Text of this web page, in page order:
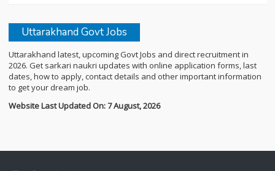
Uttarakhand Govt Jobs
Uttarakhand latest, upcoming Govt Jobs and direct recruitment in
2026. Get sarkari naukri updates with online application forms, last
dates, how to apply, contact details and other important information
to get your dream job.
Website Last Updated On: 7 August, 2026